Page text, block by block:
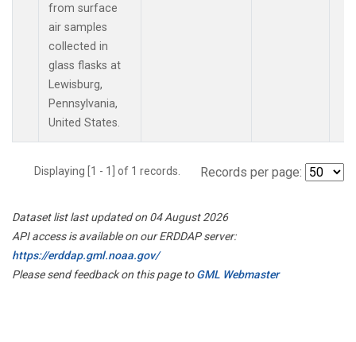
from surface
air samples
collected in
glass flasks at
Lewisburg,
Pennsylvania,
United States.
Displaying [1 - 1] of 1 records. Records per page:
Dataset list last updated on 04 August 2026
API access is available on our ERDDAP server:
https://erddap.gml.noaa.gov/
Please send feedback on this page toGML Webmaster